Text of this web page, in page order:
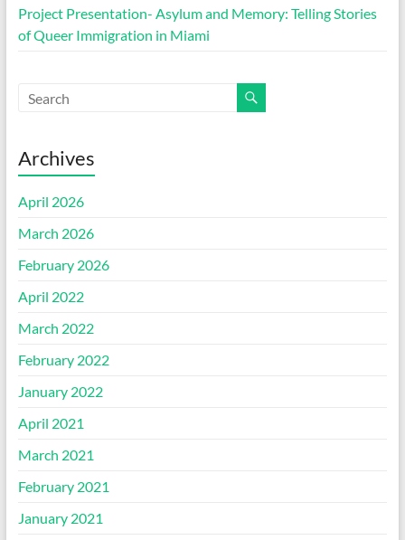
Project Presentation- Asylum and Memory: Telling Stories
of Queer Immigration in Miami
Archives
April 2026
March 2026
February 2026
April 2022
March 2022
February 2022
January 2022
April 2021
March 2021
February 2021
January 2021